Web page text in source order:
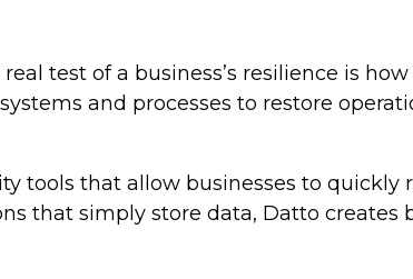
test of a business’s resilience is
and processes to restore
tools that allow businesses to quickly
that simply store data, Datto creates